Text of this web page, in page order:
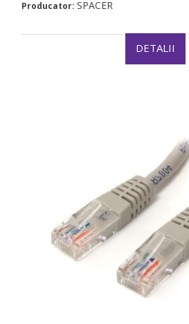
Producator: SPACER
DETALII